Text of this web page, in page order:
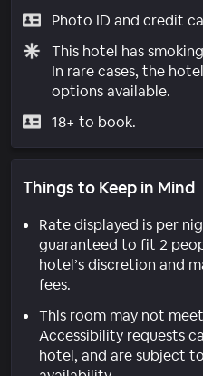
Photo ID and credit
This hotel has
In rare cases, the
options available.
18+ to book.
Things to Keep in Mind
Rate displayed is per
guaranteed to fit 2
hotel’s discretion and
fees.
This room may not
Accessibility requests
hotel, and are subject